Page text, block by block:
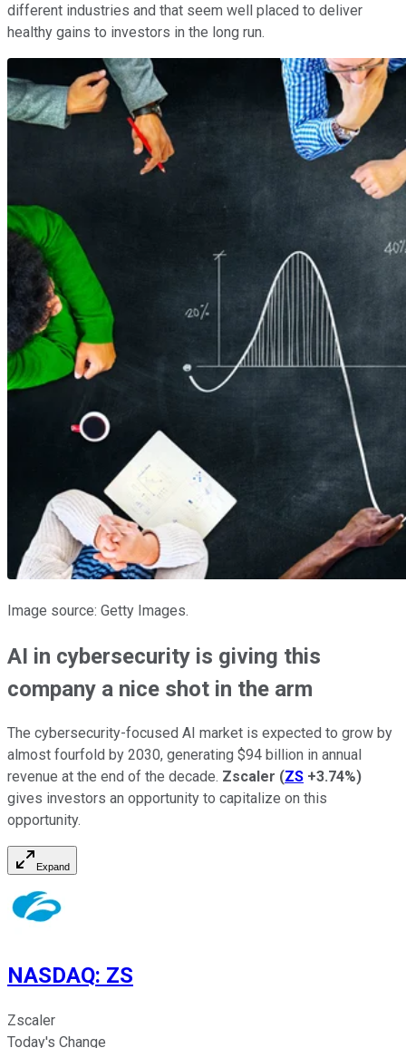
different industries and that seem well placed to deliver
healthy gains to investors in the long run.
Image source: Getty Images.
AI in cybersecurity is giving this
company a nice shot in the arm
The cybersecurity-focused AI market is expected to grow by
almost fourfold by 2030, generating $94 billion in annual
revenue at the end of the decade. Zscaler (ZS +3.74%)
gives investors an opportunity to capitalize on this
opportunity.
Expand
NASDAQ: ZS
Zscaler
Today's Change